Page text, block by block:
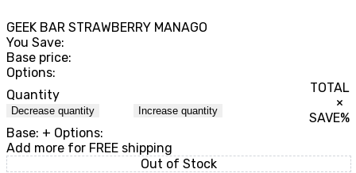
GEEK BAR STRAWBERRY MANAGO
You Save:
Base price:
Options:
Quantity
Decrease quantity Increase quantity
TOTAL
×
SAVE%
Base: + Options:
Add more for FREE shipping
Out of Stock